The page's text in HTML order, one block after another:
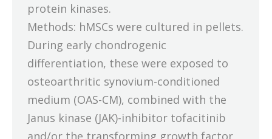
protein kinases.
Methods: hMSCs were cultured in pellets.
During early chondrogenic
differentiation, these were exposed to
osteoarthritic synovium-conditioned
medium (OAS-CM), combined with the
Janus kinase (JAK)-inhibitor tofacitinib
and/or the transforming growth factor